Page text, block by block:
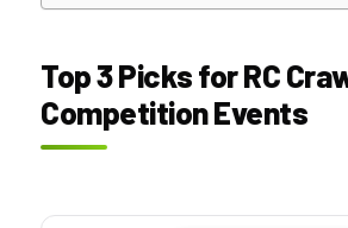
Top 3 Picks for RC
Competition Events